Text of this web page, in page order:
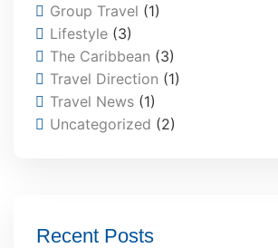
Group Travel (1)
Lifestyle (3)
The Caribbean (3)
Travel Direction (1)
Travel News (1)
Uncategorized (2)
Recent Posts